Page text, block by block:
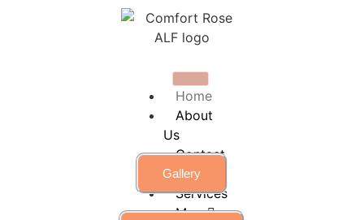
Home
About
Us
Contact
Us
Services
More
Gallery